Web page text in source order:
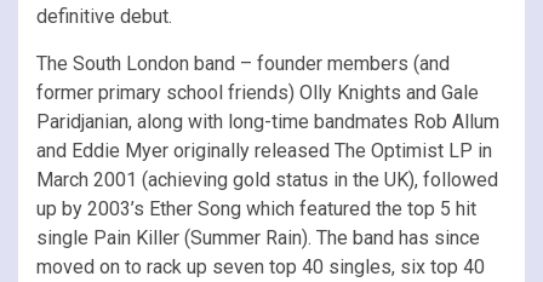
definitive debut.
The South London band – founder members (and
former primary school friends) Olly Knights and Gale
Paridjanian, along with long-time bandmates Rob Allum
and Eddie Myer originally released The Optimist LP in
March 2001 (achieving gold status in the UK), followed
up by 2003’s Ether Song which featured the top 5 hit
single Pain Killer (Summer Rain). The band has since
moved on to rack up seven top 40 singles, six top 40